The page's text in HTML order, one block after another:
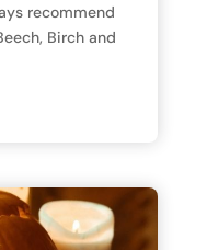
recommend
Birch and